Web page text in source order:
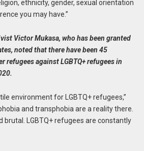
ethnicity, gender, sexual orientation
you may have.”
Victor Mukasa, who has been granted
noted that there have been 45
refugees against LGBTQ+ refugees in
environment for LGBTQ+ refugees,”
and transphobia are a reality there.
brutal. LGBTQ+ refugees are constantly